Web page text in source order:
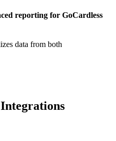
reporting for GoCardless
data from both